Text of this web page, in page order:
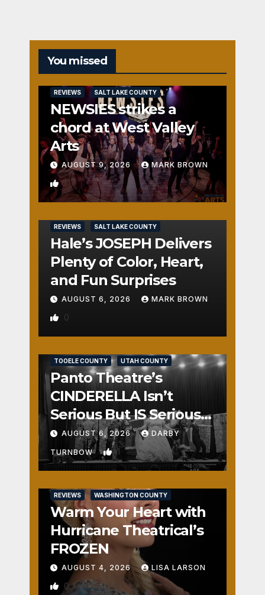
You missed
REVIEWS SALT LAKE COUNTY
NEWSIES strikes a
chord at West Valley
Arts
AUGUST 9, 2026 MARK BROWN
REVIEWS SALT LAKE COUNTY
Hale’s JOSEPH Delivers
Plenty of Color, Heart,
and Fun Surprises
AUGUST 6, 2026 MARK BROWN
0
TOOELE COUNTY UTAH COUNTY
Panto Theatre’s
CINDERELLA Isn’t
Serious But IS Seriously
Fun
AUGUST 6, 2026 DARBY
TURNBOW 1
REVIEWS WASHINGTON COUNTY
Warm Your Heart with
Hurricane Theatrical’s
FROZEN
AUGUST 4, 2026 LISA LARSON
0